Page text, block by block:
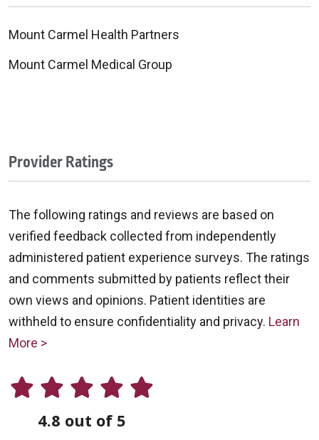
Mount Carmel Health Partners
Mount Carmel Medical Group
Provider Ratings
The following ratings and reviews are based on
verified feedback collected from independently
administered patient experience surveys. The ratings
and comments submitted by patients reflect their
own views and opinions. Patient identities are
withheld to ensure confidentiality and privacy. Learn
More >
4.8 out of 5